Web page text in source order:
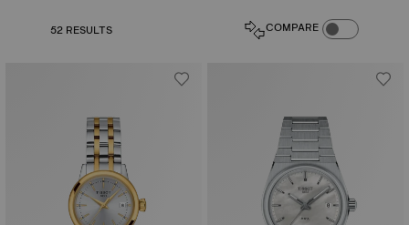
52 RESULTS COMPARE COMPARE